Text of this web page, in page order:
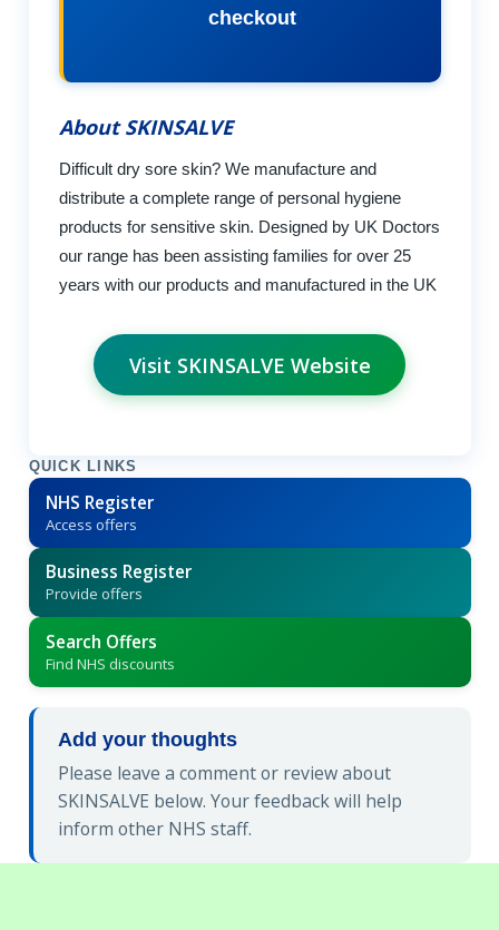
checkout
About SKINSALVE
Difficult dry sore skin? We manufacture and
distribute a complete range of personal hygiene
products for sensitive skin. Designed by UK Doctors
our range has been assisting families for over 25
years with our products and manufactured in the UK
Visit SKINSALVE Website
QUICK LINKS
NHS Register
Access offers
Business Register
Provide offers
Search Offers
Find NHS discounts
Add your thoughts
Please leave a comment or review about
SKINSALVE below. Your feedback will help
inform other NHS staff.